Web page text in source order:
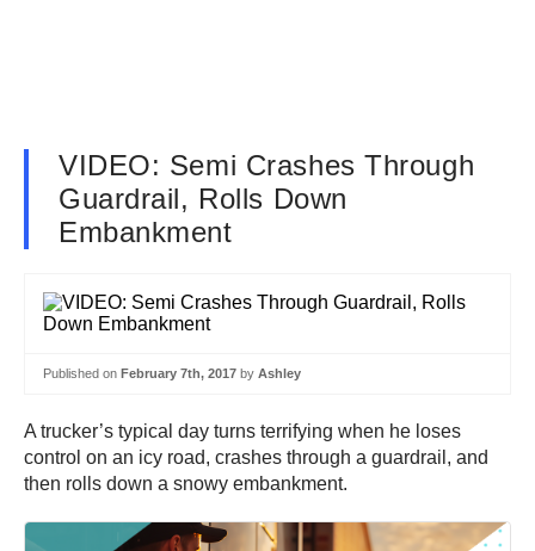
VIDEO: Semi Crashes Through
Guardrail, Rolls Down
Embankment
Published on February 7th, 2017 by Ashley
A trucker’s typical day turns terrifying when he loses
control on an icy road, crashes through a guardrail, and
then rolls down a snowy embankment.